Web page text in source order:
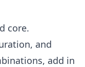
core.
and
add in